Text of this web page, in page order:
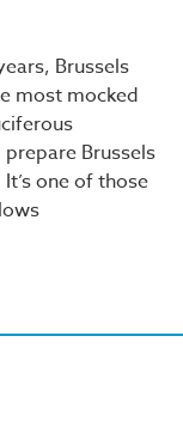
Brussels
most mocked
Brussels
one of those